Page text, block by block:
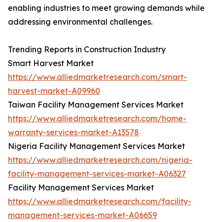
enabling industries to meet growing demands while
addressing environmental challenges.
Trending Reports in Construction Industry
Smart Harvest Market
https://www.alliedmarketresearch.com/smart-
harvest-market-A09960
Taiwan Facility Management Services Market
https://www.alliedmarketresearch.com/home-
warranty-services-market-A13578
Nigeria Facility Management Services Market
https://www.alliedmarketresearch.com/nigeria-
facility-management-services-market-A06327
Facility Management Services Market
https://www.alliedmarketresearch.com/facility-
management-services-market-A06659